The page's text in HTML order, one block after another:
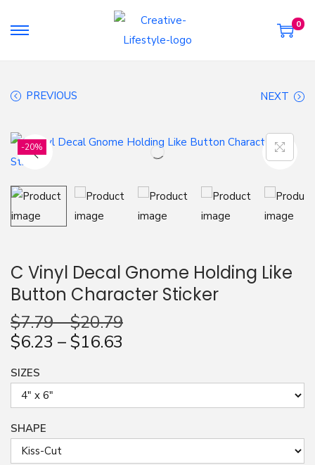
S
o
n
v
i
t
i
S
o
c
n
t
t
0
PREVIOUS NEXT
-20%
C Vinyl Decal Gnome Holding Like
Button Character Sticker
$7.79–$20.79
$6.23 – $16.63
SIZES
SHAPE